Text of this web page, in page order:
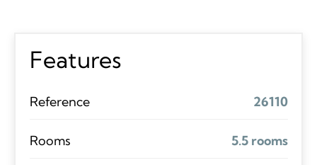
Features
Reference 26110
Rooms 5.5 rooms